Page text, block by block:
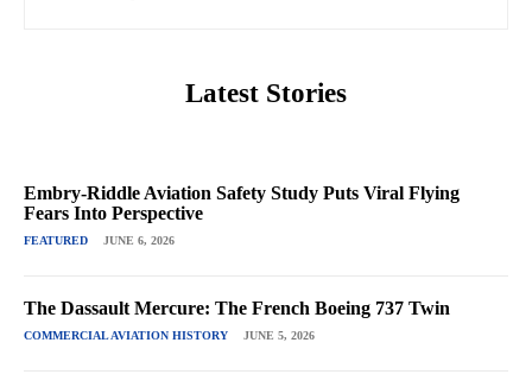
Latest Stories
Embry-Riddle Aviation Safety Study Puts Viral Flying
Fears Into Perspective
FEATURED JUNE 6, 2026
The Dassault Mercure: The French Boeing 737 Twin
COMMERCIAL AVIATION HISTORY JUNE 5, 2026